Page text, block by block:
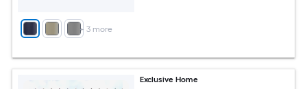
+ 3 more
Exclusive Home